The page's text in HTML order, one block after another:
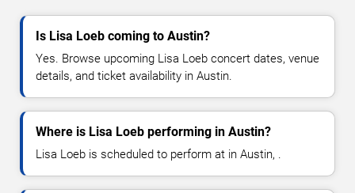
Is Lisa Loeb coming to Austin?
Yes. Browse upcoming Lisa Loeb concert dates, venue
details, and ticket availability in Austin.
Where is Lisa Loeb performing in Austin?
Lisa Loeb is scheduled to perform at in Austin, .